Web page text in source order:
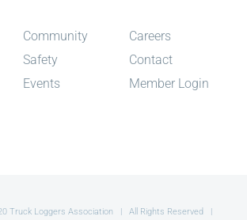
Community
Safety
Events
Careers
Contact
Member Login
Truck Loggers Association | All Rights Reserved |